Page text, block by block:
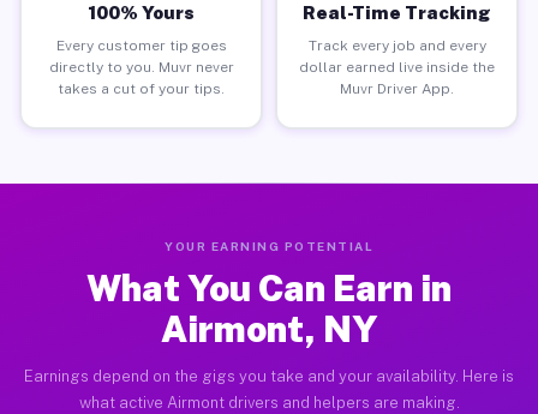
100% Yours
Every customer tip goes
directly to you. Muvr never
takes a cut of your tips.
Real-Time Tracking
Track every job and every
dollar earned live inside the
Muvr Driver App.
YOUR EARNING POTENTIAL
What You Can Earn in
Airmont, NY
Earnings depend on the gigs you take and your availability. Here is
what active Airmont drivers and helpers are making.